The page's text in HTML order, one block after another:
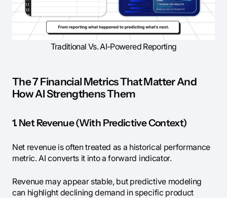
Traditional Vs. AI-Powered Reporting
The 7 Financial Metrics That Matter And
How AI Strengthens Them
1. Net Revenue (With Predictive Context)
Net revenue is often treated as a historical performance
metric. AI converts it into a forward indicator.
Revenue may appear stable, but predictive modeling
can highlight declining demand in specific product